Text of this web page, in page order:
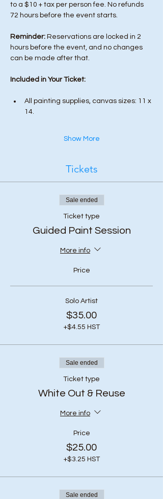
to a $10 + tax per person fee. No refunds
72 hours before the event starts.
Reminder: Reservations are locked in 2
hours before the event, and no changes
can be made after that.
Included in Your Ticket:
All painting supplies, canvas sizes: 11 x
14.
Show More
Tickets
Sale ended
Ticket type
Guided Paint Session
More info
Price
Solo Artist
$35.00
+$4.55 HST
Sale ended
Ticket type
White Out & Reuse
More info
Price
$25.00
+$3.25 HST
Sale ended